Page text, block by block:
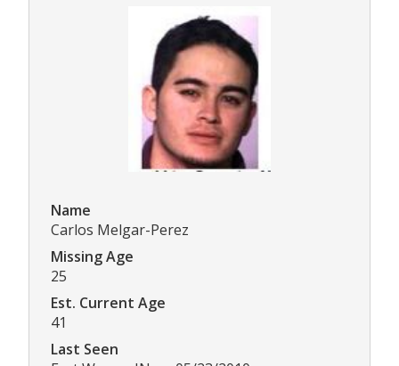
Name
Carlos Melgar-Perez
Missing Age
25
Est. Current Age
41
Last Seen